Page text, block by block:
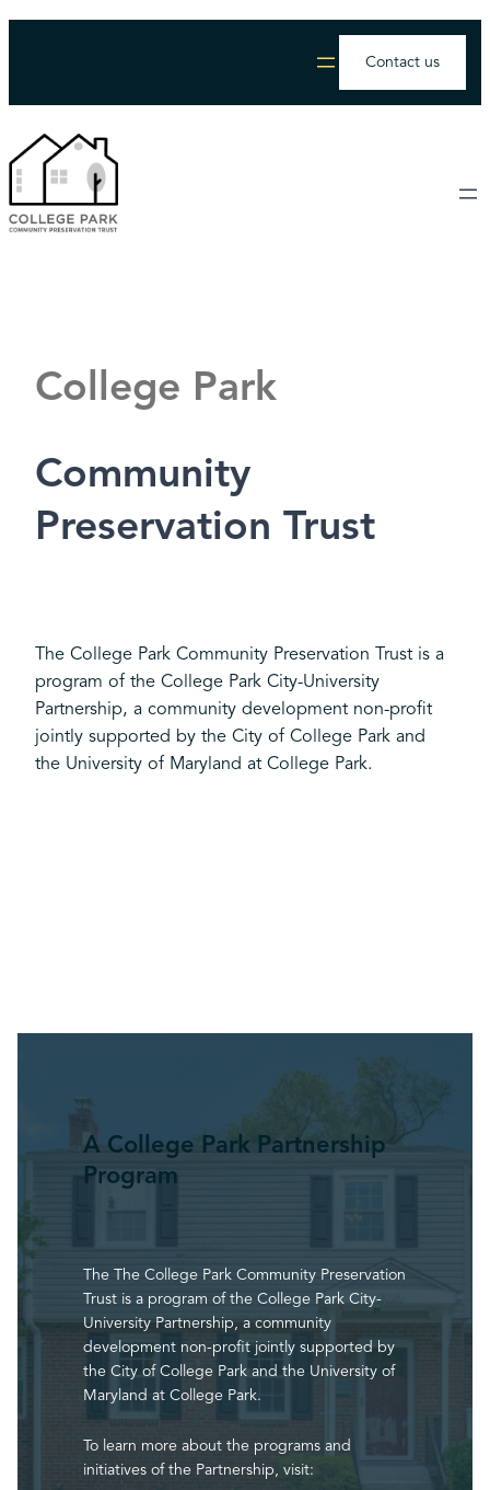
Contact us
College Park
Community
Preservation Trust
The College Park Community Preservation Trust is a
program of the College Park City-University
Partnership, a community development non-profit
jointly supported by the City of College Park and
the University of Maryland at College Park.
A College Park Partnership
Program
The The College Park Community Preservation
Trust is a program of the College Park City-
University Partnership, a community
development non-profit jointly supported by
the City of College Park and the University of
Maryland at College Park.
To learn more about the programs and
initiatives of the Partnership, visit: